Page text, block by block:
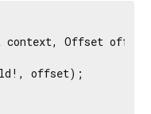
context, Offset
offset);